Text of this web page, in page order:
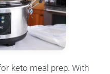
keto meal prep. With